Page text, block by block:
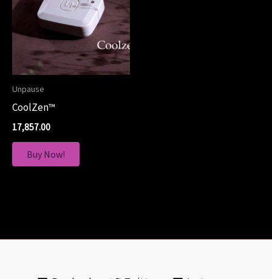
Unpause
CoolZen™
17,857.00
Buy Now!